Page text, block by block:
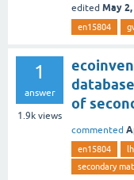
edited May 2,
en15804
1
answer
1.9k views
of
commented
en15804
secondary